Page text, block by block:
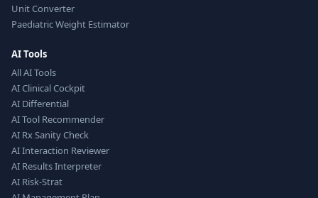
Unit Converter
Paediatric Weight Estimator
AI Tools
All AI Tools
AI Clinical Cockpit
AI Differential
AI Tool Recommender
AI Rx Sanity Check
AI Interaction Reviewer
AI Results Interpreter
AI Risk-Strat